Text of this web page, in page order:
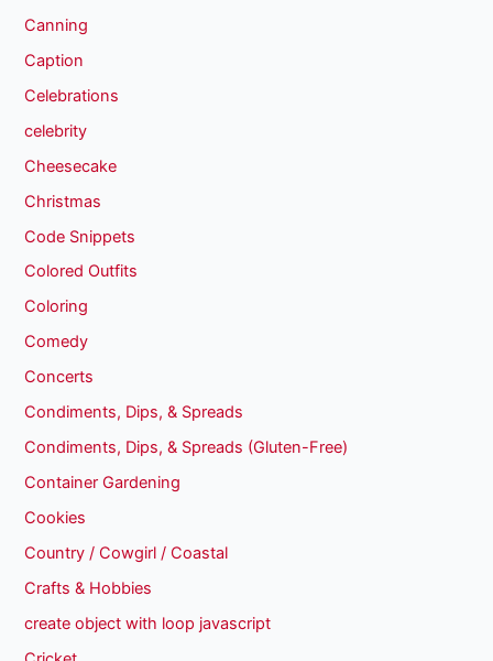
Canning
Caption
Celebrations
celebrity
Cheesecake
Christmas
Code Snippets
Colored Outfits
Coloring
Comedy
Concerts
Condiments, Dips, & Spreads
Condiments, Dips, & Spreads (Gluten-Free)
Container Gardening
Cookies
Country / Cowgirl / Coastal
Crafts & Hobbies
create object with loop javascript